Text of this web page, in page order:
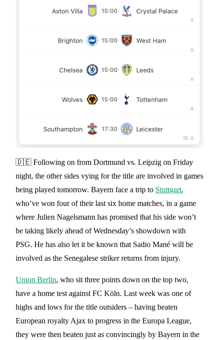
🇩🇪 Following on from Dortmund vs. Leipzig on Friday
night, the other sides vying for the title are involved in games
being played tomorrow. Bayern face a trip to Stuttgart,
who’ve won four of their last six home matches, in a game
where Julien Nagelsmann has promised that his side won’t
be taking likely ahead of Wednesday’s showdown with
PSG. He has also let it be known that Sadio Mané will be
involved as the Senegalese striker returns from injury.
Union Berlin, who sit three points down on the top two,
have a home test against FC Köln. Last week was one of
highs and lows for the title outsiders – having beaten
European royalty Ajax to progress in the Europa League,
they were then beaten just as convincingly by Bayern in the